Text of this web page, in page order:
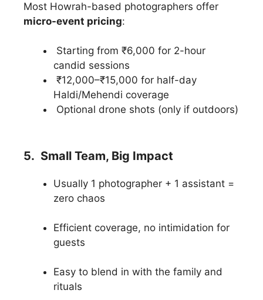
Most Howrah-based photographers offer
micro-event pricing:
Starting from ₹6,000 for 2-hour
candid sessions
₹12,000–₹15,000 for half-day
Haldi/Mehendi coverage
Optional drone shots (only if outdoors)
5. Small Team, Big Impact
Usually 1 photographer + 1 assistant =
zero chaos
Efficient coverage, no intimidation for
guests
Easy to blend in with the family and
rituals